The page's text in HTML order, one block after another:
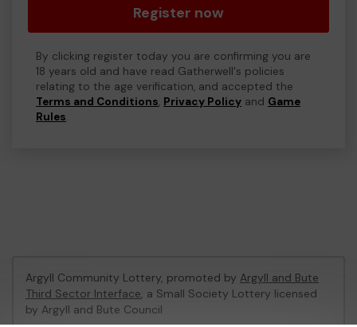
Register now
By clicking register today you are confirming you are
18 years old and have read Gatherwell's policies
relating to the age verification, and accepted the
Terms and Conditions, Privacy Policy and Game
Rules.
Argyll Community Lottery, promoted by Argyll and Bute
Third Sector Interface, a Small Society Lottery licensed
by Argyll and Bute Council